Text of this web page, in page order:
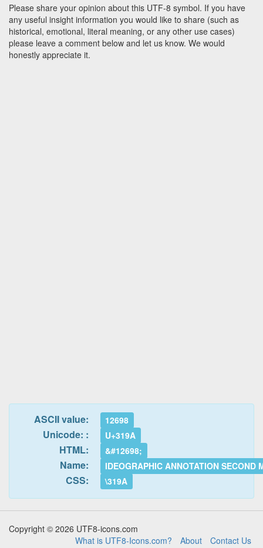
Please share your opinion about this UTF-8 symbol. If you have
any useful insight information you would like to share (such as
historical, emotional, literal meaning, or any other use cases)
please leave a comment below and let us know. We would
honestly appreciate it.
ASCII value: 12698
Unicode: : U+319A
HTML: &#12698;
Name: IDEOGRAPHIC ANNOTATION SECOND
CSS: \319A
Copyright © 2026 UTF8-icons.com
What is UTF8-Icons.com?
About Contact Us